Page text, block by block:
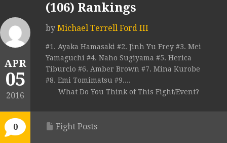
APR
05
2016
0
(106) Rankings
by Michael Terrell Ford III
#1. Ayaka Hamasaki #2. Jinh Yu Frey #3. Mei
Yamaguchi #4. Naho Sugiyama #5. Herica
Tiburcio #6. Amber Brown #7. Mina Kurobe
#8. Emi Tomimatsu #9....
What Do You Think of This Fight/Event?
Fight Posts